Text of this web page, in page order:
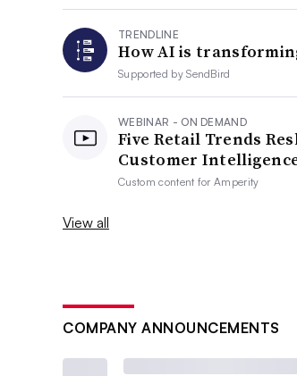
TRENDLINE
How AI is
Supported bySendBird
WEBINAR - ON DEMAND
Five Retail Trends
Customer
Custom content forAmperity
View all
COMPANY ANNOUNCEMENTS